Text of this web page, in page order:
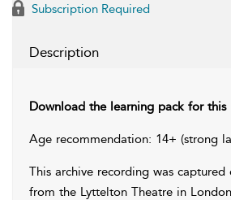
Subscription Required
Description
Download the learning pack for this
Age recommendation: 14+ (strong
This archive recording was
from the Lyttelton Theatre in